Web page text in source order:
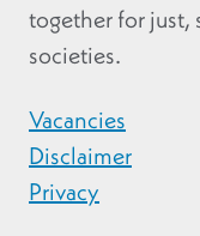
together for just,
societies.
Vacancies
Disclaimer
Privacy